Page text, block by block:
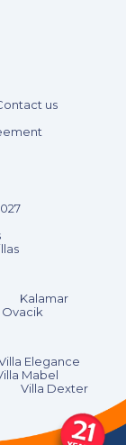
us
Kalamar
Ovacik
Elegance
Mabel
Villa Dexter